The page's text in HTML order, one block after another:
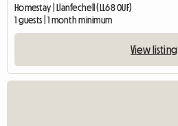
Homestay | Llanfechell (LL68 0UF)
1 guests | 1 month minimum
View listing